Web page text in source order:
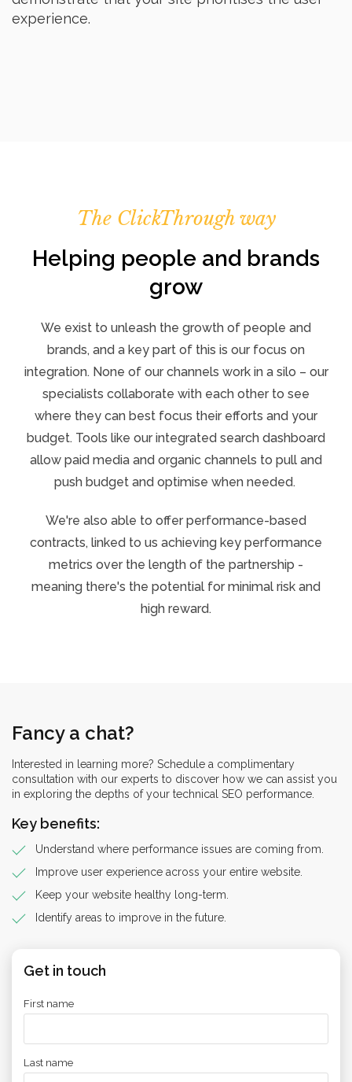
experience.
The ClickThrough way
Helping people and brands
grow
We exist to unleash the growth of people and
brands, and a key part of this is our focus on
integration. None of our channels work in a silo – our
specialists collaborate with each other to see
where they can best focus their efforts and your
budget. Tools like our integrated search dashboard
allow paid media and organic channels to pull and
push budget and optimise when needed.
We're also able to offer performance-based
contracts, linked to us achieving key performance
metrics over the length of the partnership -
meaning there's the potential for minimal risk and
high reward.
Fancy a chat?
Interested in learning more? Schedule a complimentary
consultation with our experts to discover how we can assist you
in exploring the depths of your technical SEO performance.
Key benefits:
Understand where performance issues are coming from.
Improve user experience across your entire website.
Keep your website healthy long-term.
Identify areas to improve in the future.
Get in touch
First name
Last name